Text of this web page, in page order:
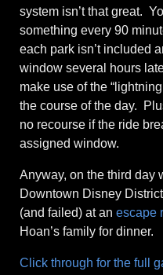
system isn’t that great.
something every 90
each park isn’t included
window several hours
make use of the
the course of the day.
no recourse if the ride
assigned window.
Anyway, on the third day
Downtown Disney
(and failed) at an escape
Hoan’s family for dinner.
Click through for the full